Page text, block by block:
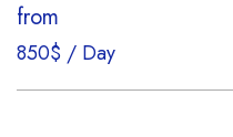
from
850$ / Day